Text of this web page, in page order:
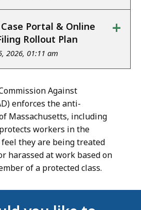
Portal & Online
Rollout Plan
2026, 01:11 am
+
Against
enforces the anti-
Massachusetts, including
protects workers in the
they are being treated
harassed at work based on
of a protected class.